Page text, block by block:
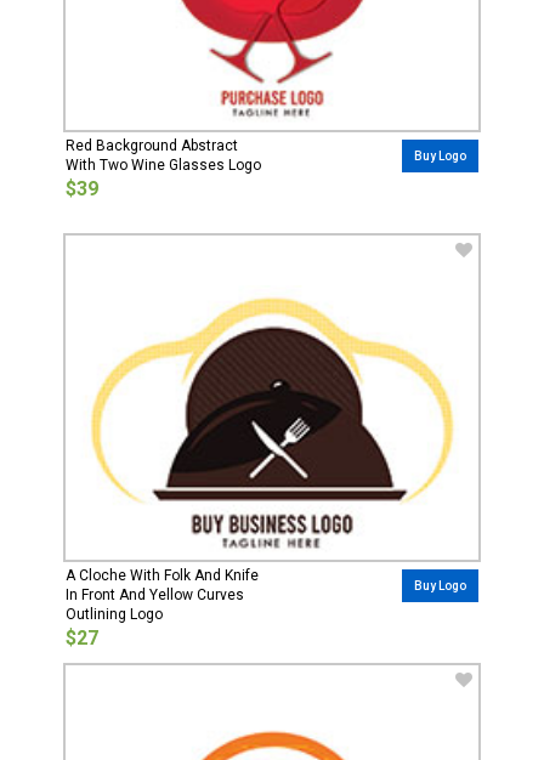
Red Background Abstract
With Two Wine Glasses Logo
$39
Buy Logo
A Cloche With Folk And Knife
In Front And Yellow Curves
Outlining Logo
$27
Buy Logo